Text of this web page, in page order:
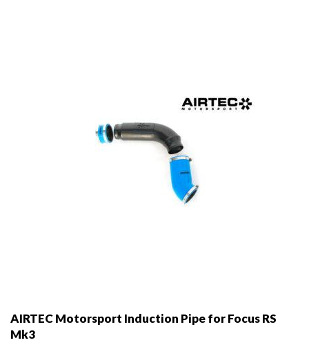
AIRTEC Motorsport Induction Pipe for Focus RS
Mk3